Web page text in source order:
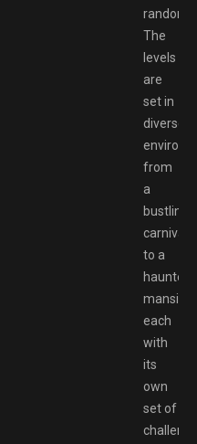
The
levels
are
set in
diverse
from
a
bustling
carnival
to a
haunted
mansion,
each
with
its
own
set of